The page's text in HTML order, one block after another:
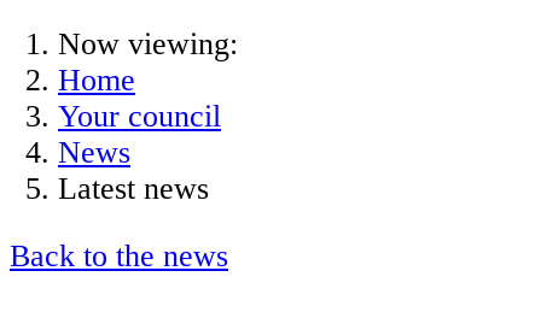
Now viewing:
Home
Your council
News
Latest news
Back to the news